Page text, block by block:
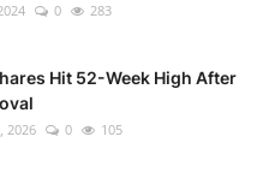
0 283
Hit 52-Week High After
2026 0 105